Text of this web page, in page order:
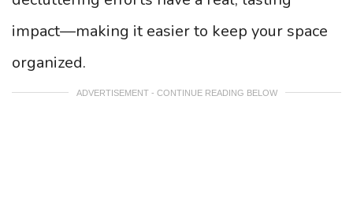
impact—making it easier to keep your space
organized.
ADVERTISEMENT - CONTINUE READING BELOW